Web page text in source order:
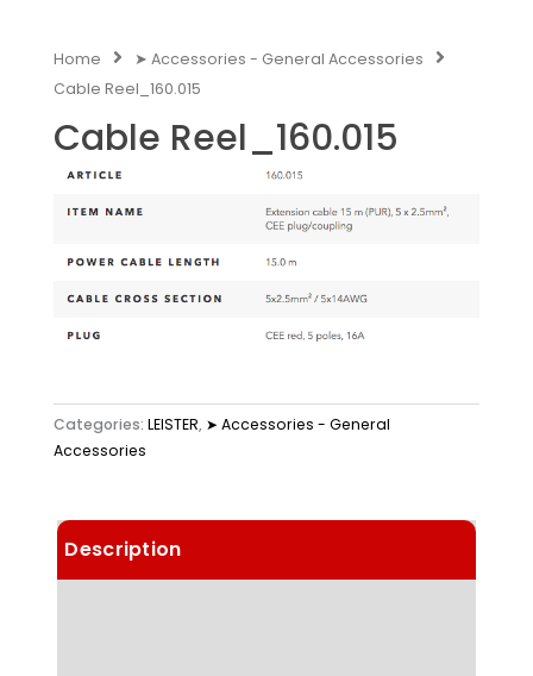
Home
➤ Accessories - General Accessories
Cable Reel_160.015
Cable Reel_160.015
Categories: LEISTER, ➤ Accessories - General
Accessories
Description